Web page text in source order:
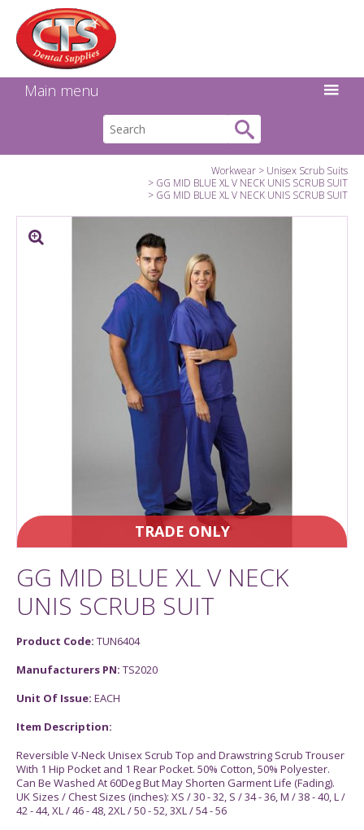
Main menu
Workwear
Unisex Scrub Suits
GG MID BLUE XL V NECK UNIS SCRUB SUIT
GG MID BLUE XL V NECK UNIS SCRUB SUIT
TRADE ONLY
GG MID BLUE XL V NECK
UNIS SCRUB SUIT
Product Code: TUN6404
Manufacturers PN: TS2020
Unit Of Issue: EACH
Item Description:
Reversible V-Neck Unisex Scrub Top and Drawstring Scrub Trouser
With 1 Hip Pocket and 1 Rear Pocket. 50% Cotton, 50% Polyester.
Can Be Washed At 60Deg But May Shorten Garment Life (Fading).
UK Sizes / Chest Sizes (inches): XS / 30 - 32, S / 34 - 36, M / 38 - 40, L /
42 - 44, XL / 46 - 48, 2XL / 50 - 52, 3XL / 54 - 56
Facebook
Instagram